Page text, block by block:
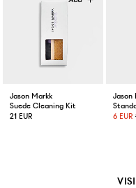
Jason Markk
Suede Cleaning Kit
21 EUR
Jason
6 EUR